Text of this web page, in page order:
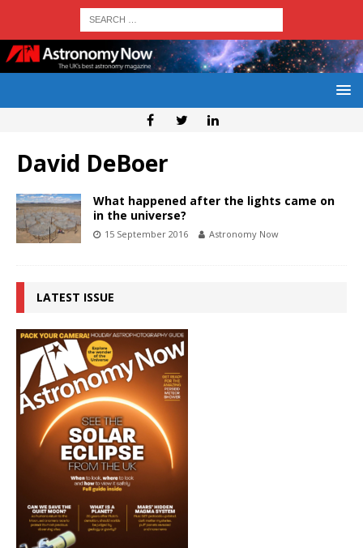
David DeBoer
What happened after the lights came on
in the universe?
15 September 2016 Astronomy Now
LATEST ISSUE